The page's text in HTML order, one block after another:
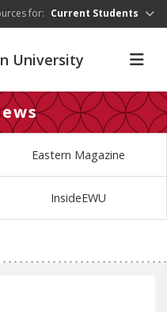
for: Current Students
University
Eastern Magazine
InsideEWU